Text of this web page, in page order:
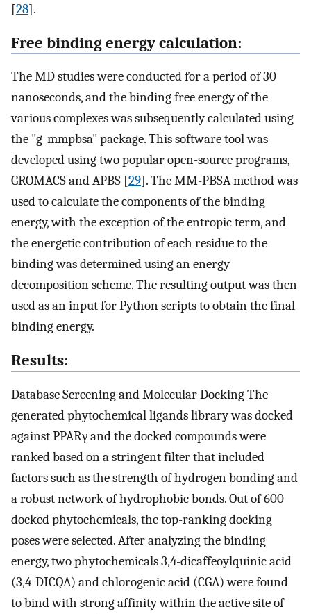
[28].
Free binding energy calculation:
The MD studies were conducted for a period of 30
nanoseconds, and the binding free energy of the
various complexes was subsequently calculated using
the "g_mmpbsa" package. This software tool was
developed using two popular open-source programs,
GROMACS and APBS [29]. The MM-PBSA method was
used to calculate the components of the binding
energy, with the exception of the entropic term, and
the energetic contribution of each residue to the
binding was determined using an energy
decomposition scheme. The resulting output was then
used as an input for Python scripts to obtain the final
binding energy.
Results:
Database Screening and Molecular Docking The
generated phytochemical ligands library was docked
against PPARγ and the docked compounds were
ranked based on a stringent filter that included
factors such as the strength of hydrogen bonding and
a robust network of hydrophobic bonds. Out of 600
docked phytochemicals, the top-ranking docking
poses were selected. After analyzing the binding
energy, two phytochemicals 3,4-dicaffeoylquinic acid
(3,4-DICQA) and chlorogenic acid (CGA) were found
to bind with strong affinity within the active site of